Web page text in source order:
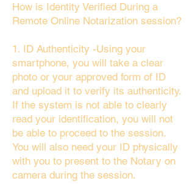
How is Identity Verified During a
Remote Online Notarization session?
1. ID Authenticity -Using your
smartphone, you will take a clear
photo or your approved form of ID
and upload it to verify its authenticity.
If the system is not able to clearly
read your identification, you will not
be able to proceed to the session.
You will also need your ID physically
with you to present to the Notary on
camera during the session.